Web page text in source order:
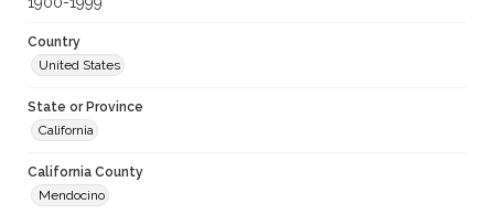
Country
United States
State or Province
California
California County
Mendocino